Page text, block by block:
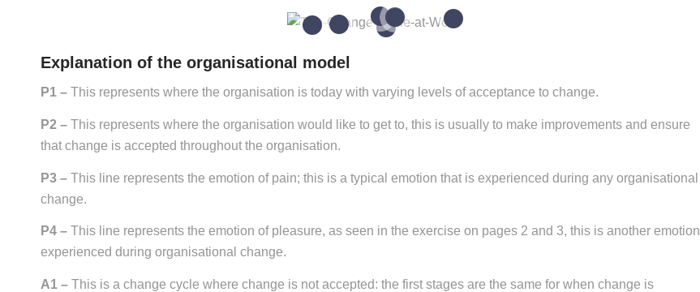
1
2
3
5
Explanation of the organisational model
P1 – This represents where the organisation is today with varying levels of acceptance to change.
P2 – This represents where the organisation would like to get to, this is usually to make improvements and ensure
that change is accepted throughout the organisation.
P3 – This line represents the emotion of pain; this is a typical emotion that is experienced during any organisational
change.
P4 – This line represents the emotion of pleasure, as seen in the exercise on pages 2 and 3, this is another emotion
experienced during organisational change.
A1 – This is a change cycle where change is not accepted: the first stages are the same for when change is